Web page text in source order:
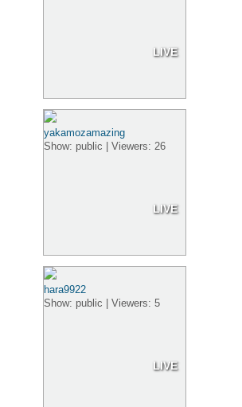
LIVE
LIVE
yakamozamazing
Show: public | Viewers: 26
LIVE
hara9922
Show: public | Viewers: 5